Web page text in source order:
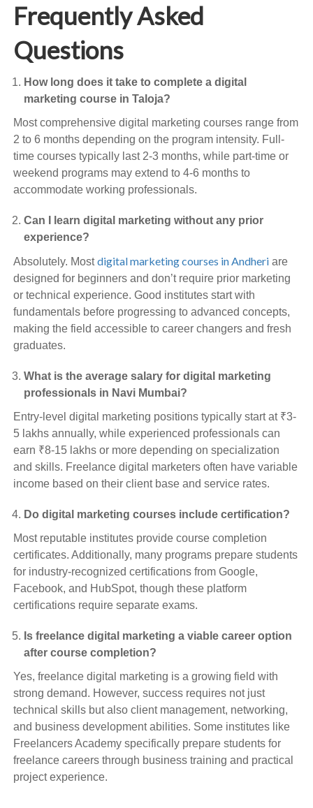
Frequently Asked
Questions
How long does it take to complete a digital
marketing course in Taloja?
Most comprehensive digital marketing courses range from
2 to 6 months depending on the program intensity. Full-
time courses typically last 2-3 months, while part-time or
weekend programs may extend to 4-6 months to
accommodate working professionals.
Can I learn digital marketing without any prior
experience?
Absolutely. Mostdigital marketing courses in Andheri are
designed for beginners and don’t require prior marketing
or technical experience. Good institutes start with
fundamentals before progressing to advanced concepts,
making the field accessible to career changers and fresh
graduates.
What is the average salary for digital marketing
professionals in Navi Mumbai?
Entry-level digital marketing positions typically start at ₹3-
5 lakhs annually, while experienced professionals can
earn ₹8-15 lakhs or more depending on specialization
and skills. Freelance digital marketers often have variable
income based on their client base and service rates.
Do digital marketing courses include certification?
Most reputable institutes provide course completion
certificates. Additionally, many programs prepare students
for industry-recognized certifications from Google,
Facebook, and HubSpot, though these platform
certifications require separate exams.
Is freelance digital marketing a viable career option
after course completion?
Yes, freelance digital marketing is a growing field with
strong demand. However, success requires not just
technical skills but also client management, networking,
and business development abilities. Some institutes like
Freelancers Academy specifically prepare students for
freelance careers through business training and practical
project experience.